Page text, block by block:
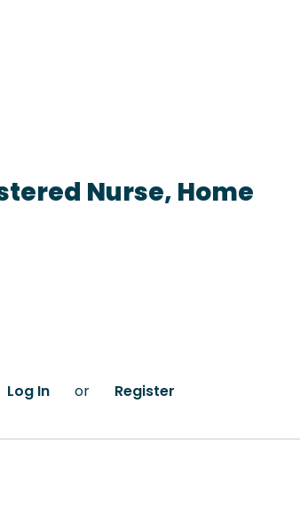
Nurse, Home
Log In or Register